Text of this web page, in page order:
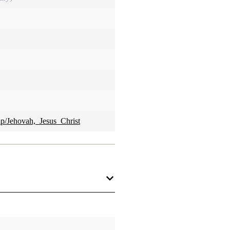
Jehovah,_Jesus_Christ